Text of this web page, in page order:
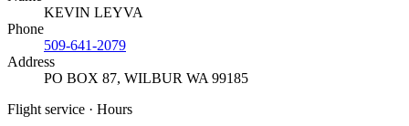
KEVIN LEYVA
Phone
509-641-2079
Address
PO BOX 87, WILBUR WA 99185
Flight service · Hours